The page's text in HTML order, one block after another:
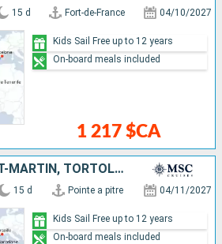
15 d Fort-de-France 04/10/2027
1 217 $CA
Kids Sail Free up to 12 years
On-board meals included
GUADELOUPE, SAINT-MARTIN, TORTOLA, ANTIGUA AND BARBUDA, TENERIFE, SPAIN, FRANCE
15 d Pointe a pitre 04/11/2027
Kids Sail Free up to 12 years
On-board meals included